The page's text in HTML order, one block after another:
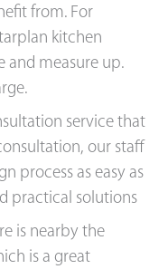
from. For
kitchen
and measure up.
service that
our staff
process as easy as
practical solutions
is nearby the
is a great